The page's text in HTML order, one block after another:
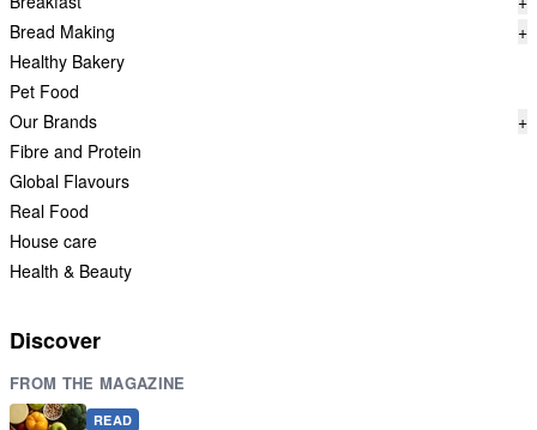
Bread Making
+
Healthy Bakery
Pet Food
Our Brands
+
Fibre and Protein
Global Flavours
Real Food
House care
Health & Beauty
Discover
FROM THE MAGAZINE
READ